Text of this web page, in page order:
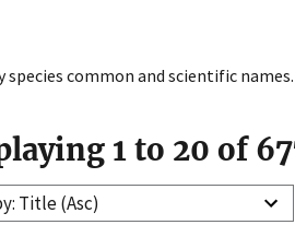
common and scientific
1 to 20 of
Sort by: Title (Asc)